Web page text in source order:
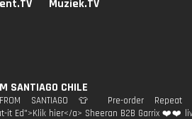
Muziek.TV
SANTIAGO CHILE
FROM SANTIAGO 👕 Pre-order
Ed">Klik hier</a> Sheeran B2B Garrix ❤️❤️